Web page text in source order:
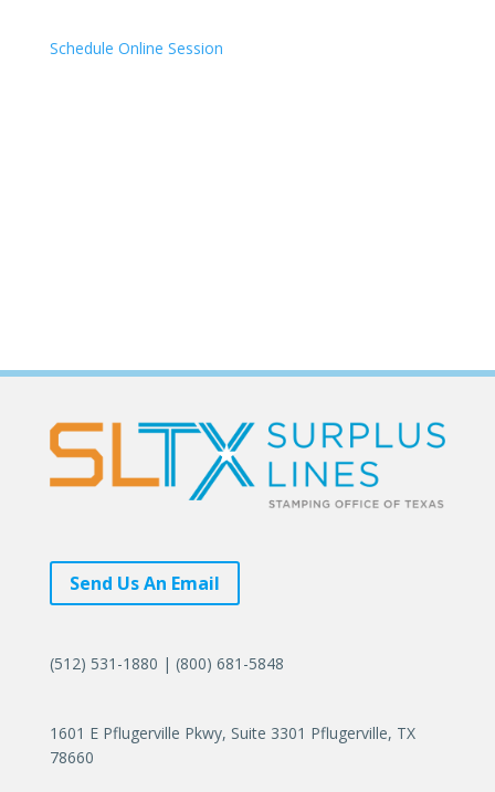
Schedule Online Session
Send Us An Email
(512) 531-1880 | (800) 681-5848
1601 E Pflugerville Pkwy, Suite 3301 Pflugerville, TX
78660